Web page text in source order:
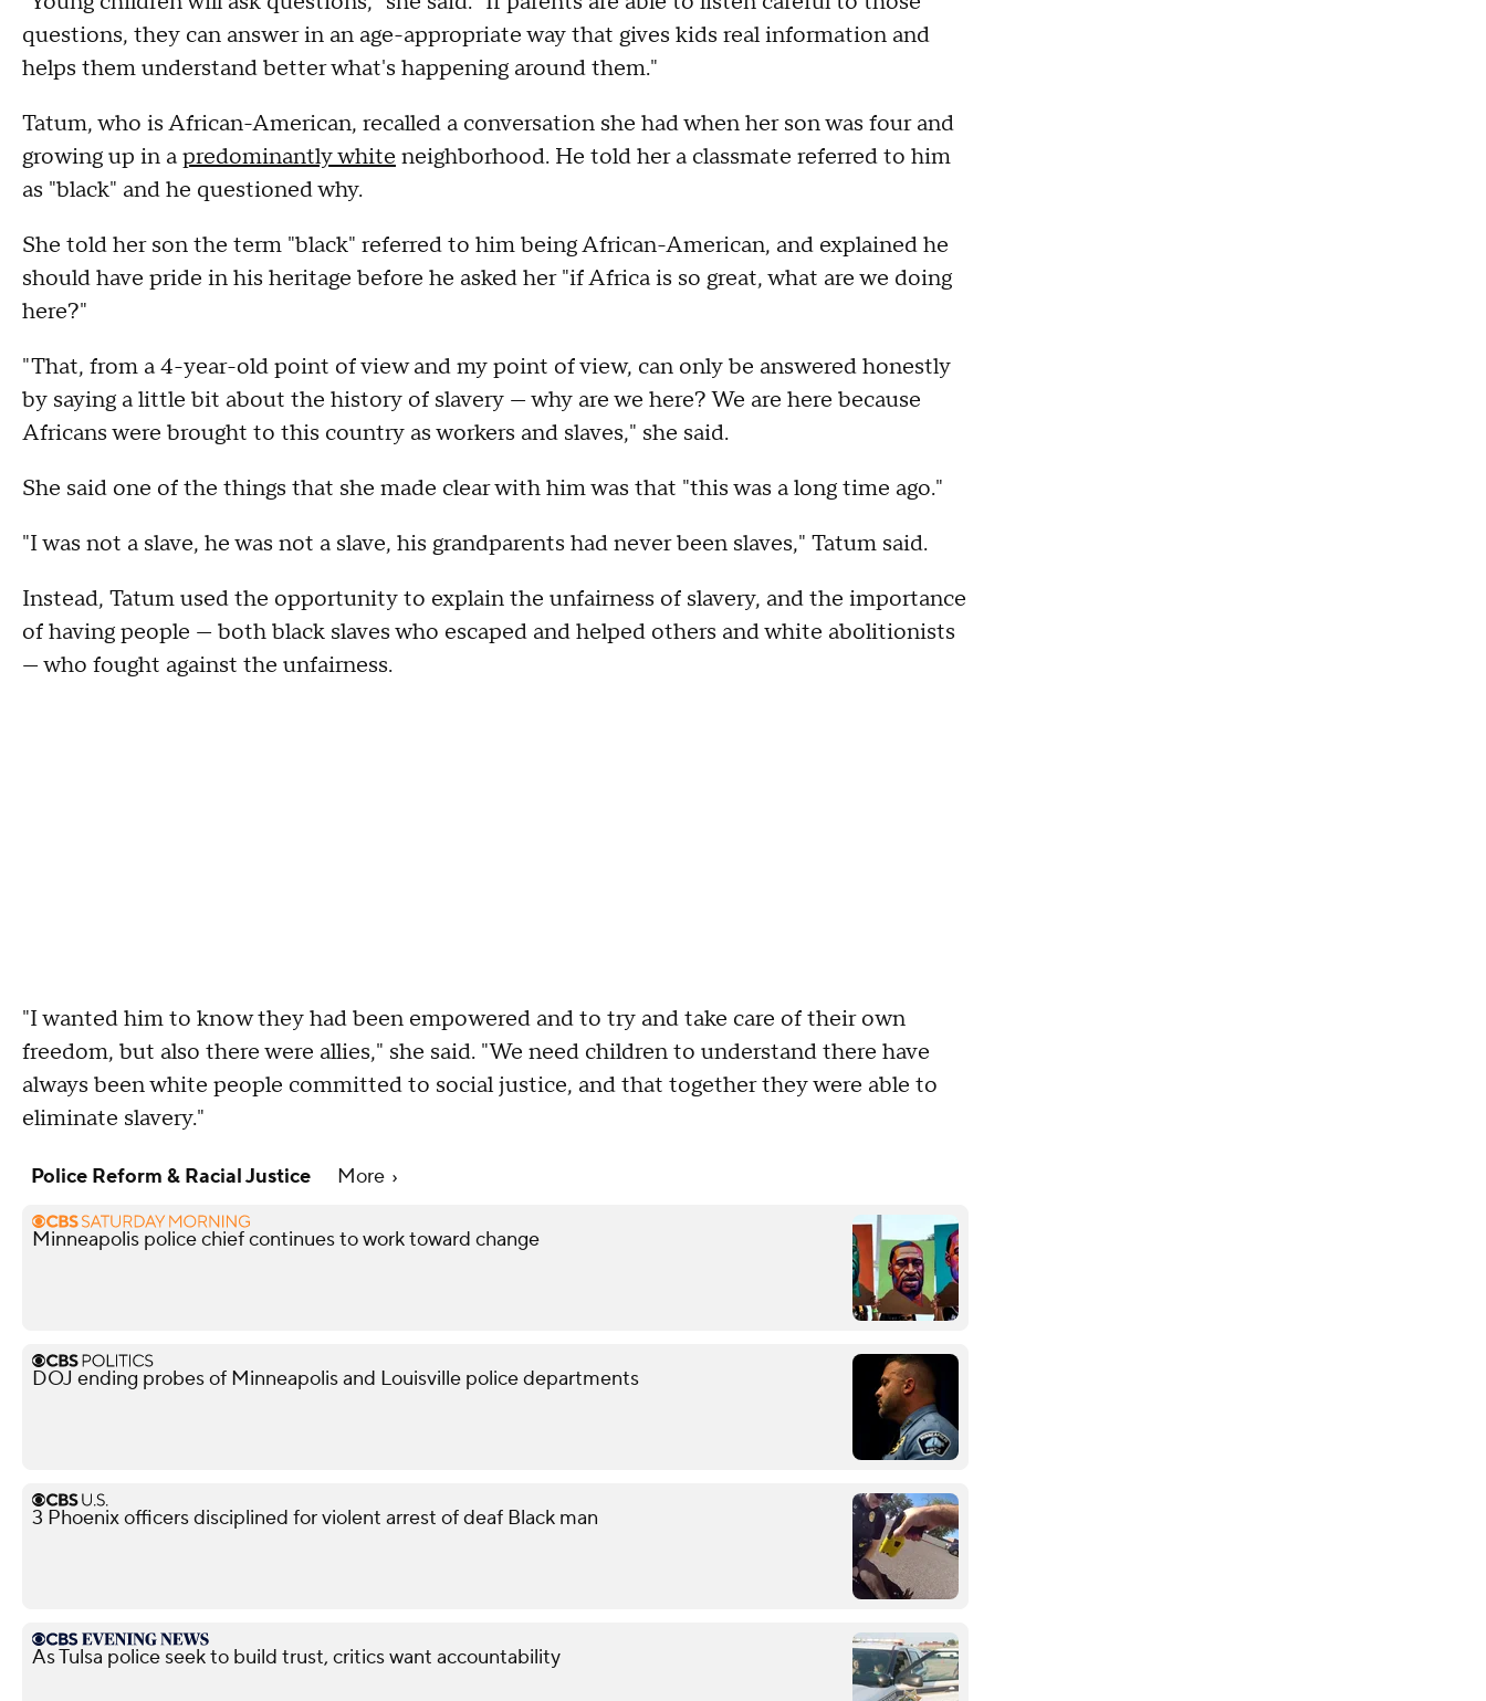
questions, they can answer in an age-appropriate way that gives kids real information and
helps them understand better what's happening around them."
Tatum, who is African-American, recalled a conversation she had when her son was four and
growing up in apredominantly white neighborhood. He told her a classmate referred to him
as "black" and he questioned why.
She told her son the term "black" referred to him being African-American, and explained he
should have pride in his heritage before he asked her "if Africa is so great, what are we doing
here?"
"That, from a 4-year-old point of view and my point of view, can only be answered honestly
by saying a little bit about the history of slavery — why are we here? We are here because
Africans were brought to this country as workers and slaves," she said.
She said one of the things that she made clear with him was that "this was a long time ago."
"I was not a slave, he was not a slave, his grandparents had never been slaves," Tatum said.
Instead, Tatum used the opportunity to explain the unfairness of slavery, and the importance
of having people — both black slaves who escaped and helped others and white abolitionists
— who fought against the unfairness.
"I wanted him to know they had been empowered and to try and take care of their own
freedom, but also there were allies," she said. "We need children to understand there have
always been white people committed to social justice, and that together they were able to
eliminate slavery."
Police Reform & Racial Justice More
Minneapolis police chief continues to work toward change
DOJ ending probes of Minneapolis and Louisville police departments
3 Phoenix officers disciplined for violent arrest of deaf Black man
As Tulsa police seek to build trust, critics want accountability